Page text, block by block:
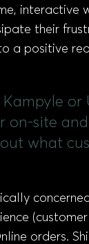
interactive
their
a positive
Kampyle or
on-site
what
orders.